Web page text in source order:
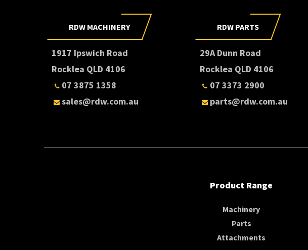
RDW MACHINERY
1917 Ipswich Road
Rocklea QLD 4106
07 3875 1358
sales@rdw.com.au
RDW PARTS
29A Dunn Road
Rocklea QLD 4106
07 3373 2900
parts@rdw.com.au
Product Range
Machinery
Parts
Attachments